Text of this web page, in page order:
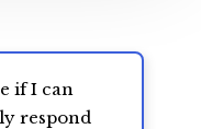
if I can
respond